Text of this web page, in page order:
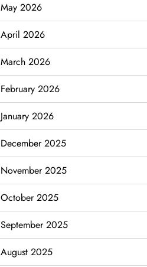
May 2026
April 2026
March 2026
February 2026
January 2026
December 2025
November 2025
October 2025
September 2025
August 2025